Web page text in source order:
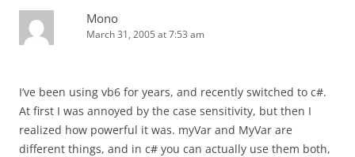
Mono
March 31, 2005 at 7:53 am
I’ve been using vb6 for years, and recently switched to c#.
At first I was annoyed by the case sensitivity, but then I
realized how powerful it was. myVar and MyVar are
different things, and in c# you can actually use them both,